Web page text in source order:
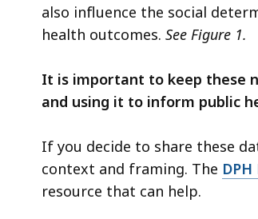
also influence the social
health outcomes. See Figure 1.
It is important to keep these
and using it to inform public
If you decide to share these
context and framing. The
resource that can help.